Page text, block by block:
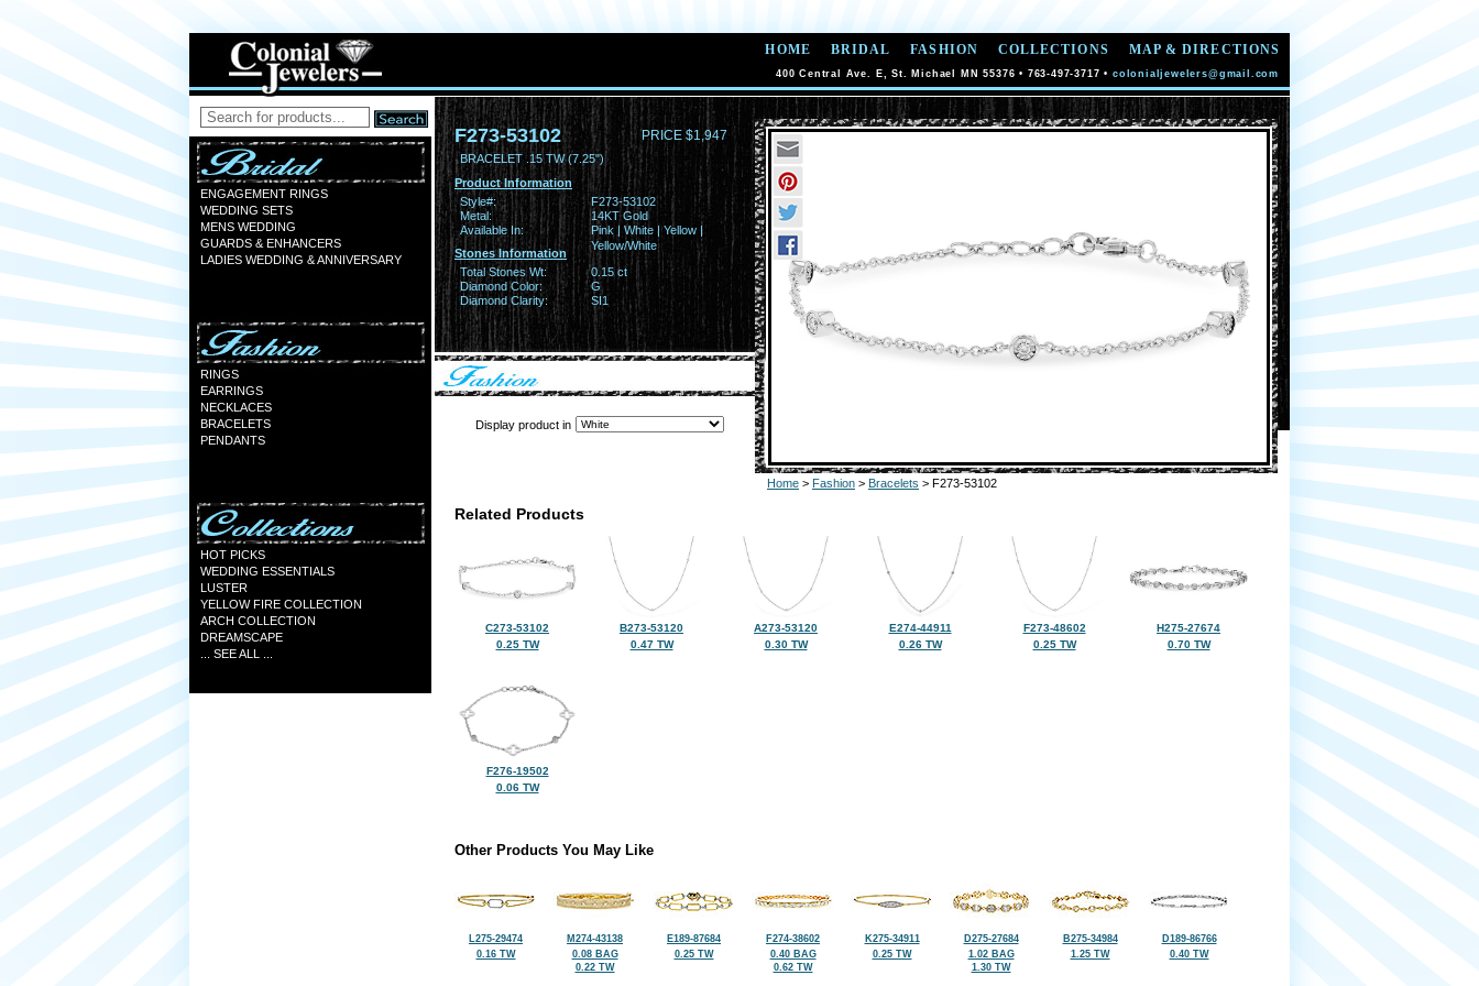
HOME BRIDAL FASHION COLLECTIONS MAP & DIRECTIONS
400 Central Ave. E, St. Michael MN 55376 • 763-497-3717 • colonialjewelers@gmail.com
ENGAGEMENT RINGS
WEDDING SETS
MENS WEDDING
GUARDS & ENHANCERS
LADIES WEDDING & ANNIVERSARY
RINGS
EARRINGS
NECKLACES
BRACELETS
PENDANTS
HOT PICKS
WEDDING ESSENTIALS
LUSTER
YELLOW FIRE COLLECTION
ARCH COLLECTION
DREAMSCAPE
... SEE ALL ...
F273-53102 PRICE $1,947
BRACELET .15 TW (7.25")
Product Information
Style#:
F273-53102
Metal:
14KT Gold
Available In:
Pink | White | Yellow |
Yellow/White
Stones Information
Total Stones Wt:
0.15 ct
Diamond Color:
G
Diamond Clarity:
SI1
Display product in
Home > Fashion > Bracelets > F273-53102
Related Products
C273-53102
0.25 TW
B273-53120
0.47 TW
A273-53120
0.30 TW
E274-44911
0.26 TW
F273-48602
0.25 TW
H275-27674
0.70 TW
F276-19502
0.06 TW
Other Products You May Like
L275-29474
0.16 TW
M274-43138
0.08 BAG
0.22 TW
E189-87684
0.25 TW
F274-38602
0.40 BAG
0.62 TW
K275-34911
0.25 TW
D275-27684
1.02 BAG
1.30 TW
B275-34984
1.25 TW
D189-86766
0.40 TW